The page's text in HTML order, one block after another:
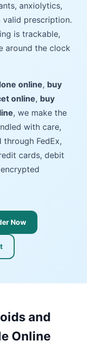
anxiolytics,
prescription.
is trackable,
around the clock
online, buy
online, buy
, we make the
with care,
FedEx,
cards, debit
Now
and
Online